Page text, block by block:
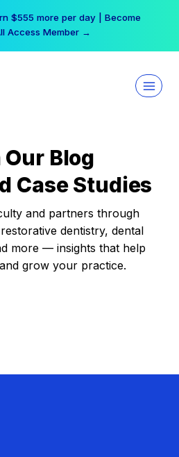
$555 more per day | Become
Access Member →
Our Blog
Case Studies
and partners through
dentistry, dental
more — insights that help
grow your practice.